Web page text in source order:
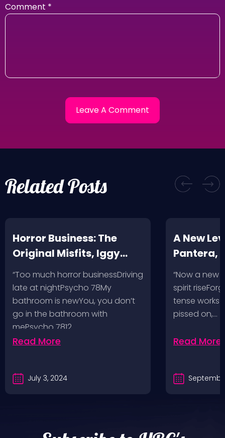
Comment *
Related Posts
Horror Business: The
Original Misfits, Iggy
Pop, Social Distortion,
Bad Religion, Sublime,
The Damned @ No
Values, Pomona
Fairgrounds, 6/8/24
“Too much horror businessDriving
late at nightPsycho 78My
bathroom is newYou, you don’t
go in the bathroom with
mePsycho 7812…
Read More
July 3, 2024
A New
Pantera,
VH @
Angeles,
“Now a new
spirit
tense works
pissed on,…
Read More